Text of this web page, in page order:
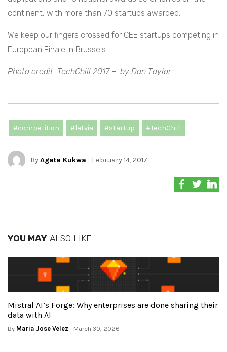
continent, with more than 70 startups awarded.
We keep our fingers crossed for CEE startups competing in
European Finale in Brussels.
Photo credit: TechChill 2017 – by Dan Taylor
#competition #latvia #startup #TechChill
ByAgata Kukwa - February 14, 2017
YOU MAY ALSO LIKE
Mistral AI’s Forge: Why enterprises are done sharing their
data with AI
By Maria Jose Velez - March 30, 2026